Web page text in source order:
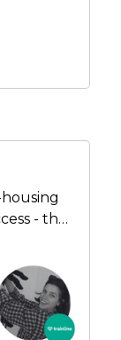
housing
- the
direct